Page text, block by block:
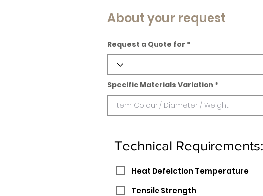
About your request
Request a Quote for
Specific Materials Variation
Technical Requirements:
Heat Defelction Temperature
Tensile Strength